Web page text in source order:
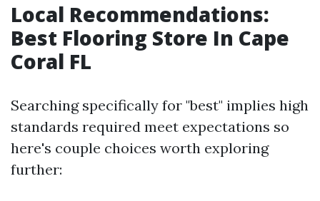
Local Recommendations:
Best Flooring Store In Cape
Coral FL
Searching specifically for "best" implies high
standards required meet expectations so
here's couple choices worth exploring
further: